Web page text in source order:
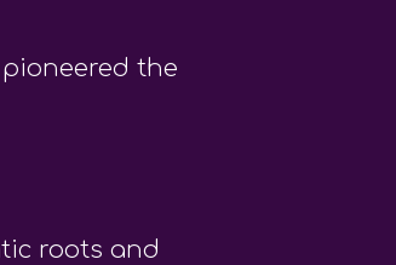
the
roots and